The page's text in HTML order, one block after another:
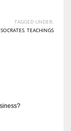
TAGGED UNDER:
SOCRATES TEACHINGS